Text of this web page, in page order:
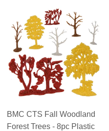
BMC CTS Fall Woodland
Forest Trees - 8pc Plastic